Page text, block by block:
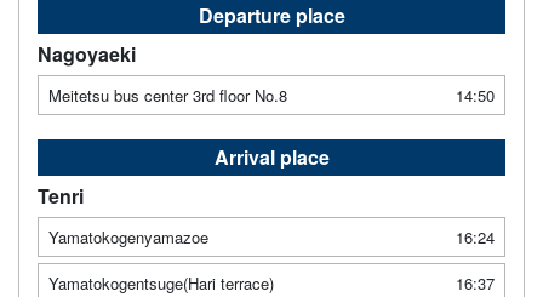
Departure place
Nagoyaeki
Meitetsu bus center 3rd floor No.8 14:50
Arrival place
Tenri
Yamatokogenyamazoe
16:24
Yamatokogentsuge(Hari terrace)
16:37